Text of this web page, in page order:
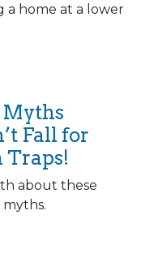
a home at a lower
Myths
Fall for
Traps!
about these